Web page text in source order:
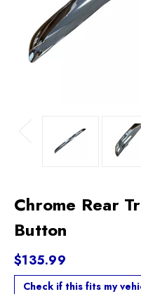
Chrome Rear
Button
$135.99
Check if this fits my